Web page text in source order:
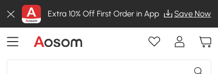
Extra 10% Off First Order in App Save Now